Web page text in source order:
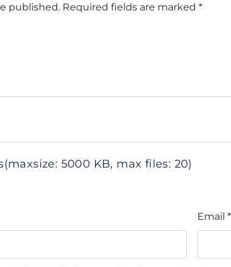
published. Required fields are marked *
5000 KB, max files: 20)
Email*